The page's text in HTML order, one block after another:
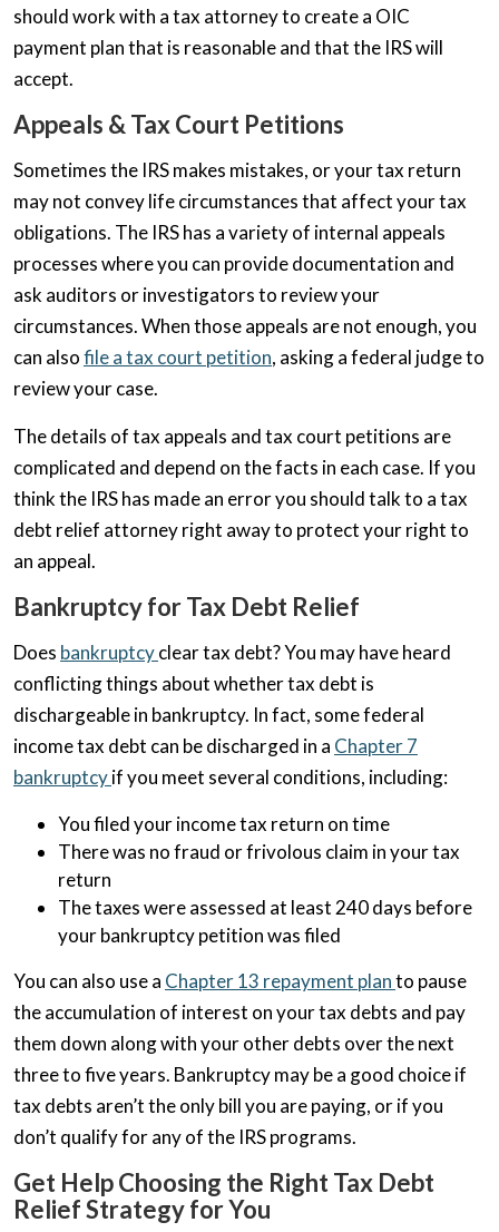
should work with a tax attorney to create a OIC
payment plan that is reasonable and that the IRS will
accept.
Appeals & Tax Court Petitions
Sometimes the IRS makes mistakes, or your tax return
may not convey life circumstances that affect your tax
obligations. The IRS has a variety of internal appeals
processes where you can provide documentation and
ask auditors or investigators to review your
circumstances. When those appeals are not enough, you
can alsofile a tax court petition, asking a federal judge to
review your case.
The details of tax appeals and tax court petitions are
complicated and depend on the facts in each case. If you
think the IRS has made an error you should talk to a tax
debt relief attorney right away to protect your right to
an appeal.
Bankruptcy for Tax Debt Relief
Does bankruptcyclear tax debt? You may have heard
conflicting things about whether tax debt is
dischargeable in bankruptcy. In fact, some federal
income tax debt can be discharged in a Chapter 7
bankruptcyif you meet several conditions, including:
You filed your income tax return on time
There was no fraud or frivolous claim in your tax
return
The taxes were assessed at least 240 days before
your bankruptcy petition was filed
You can also use a Chapter 13 repayment planto pause
the accumulation of interest on your tax debts and pay
them down along with your other debts over the next
three to five years. Bankruptcy may be a good choice if
tax debts aren’t the only bill you are paying, or if you
don’t qualify for any of the IRS programs.
Get Help Choosing the Right Tax Debt
Relief Strategy for You